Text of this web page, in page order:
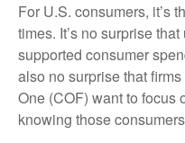
For U.S. consumers, it’s
times. It’s no surprise
supported consumer
also no surprise that
One (COF) want to focus
knowing those